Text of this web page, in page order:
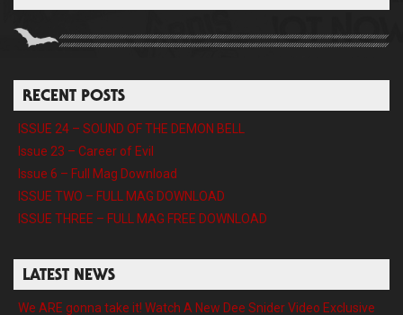
RECENT POSTS
ISSUE 24 – SOUND OF THE DEMON BELL
Issue 23 – Career of Evil
Issue 6 – Full Mag Download
ISSUE TWO – FULL MAG DOWNLOAD
ISSUE THREE – FULL MAG FREE DOWNLOAD
LATEST NEWS
We ARE gonna take it! Watch A New Dee Snider Video Exclusive